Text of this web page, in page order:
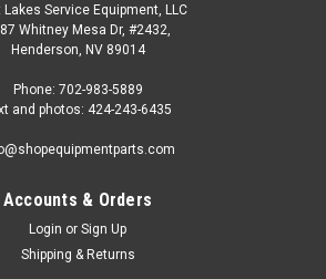
Sku: TC-530-9263
Bead Breaker; 2-hose.
Lakes Service Equipment, LLC
Whitney Mesa Dr, #2432,
Henderson, NV 89014
Phone: 702-983-5889
and photos: 424-243-6435
Accounts & Orders
Login or Sign Up
Shipping & Returns